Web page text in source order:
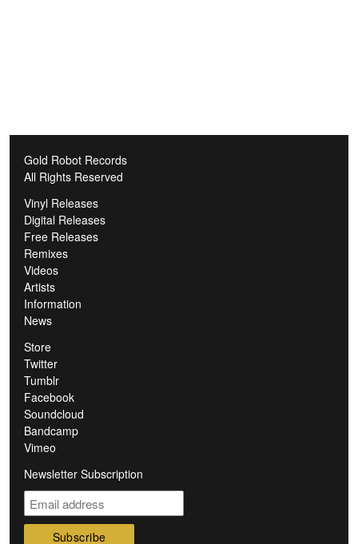
Gold Robot Records
All Rights Reserved
Vinyl Releases
Digital Releases
Free Releases
Remixes
Videos
Artists
Information
News
Store
Twitter
Tumblr
Facebook
Soundcloud
Bandcamp
Vimeo
Newsletter Subscription